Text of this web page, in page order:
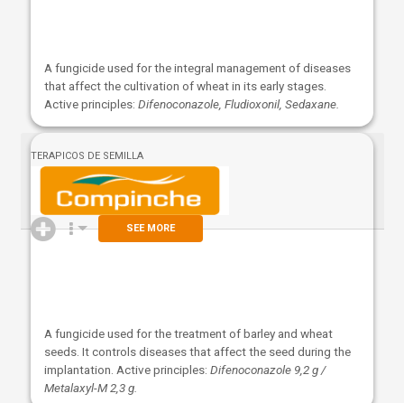
A fungicide used for the integral management of diseases
that affect the cultivation of wheat in its early stages.
Active principles: Difenoconazole, Fludioxonil, Sedaxane.
TERAPICOS DE SEMILLA
SEE MORE
A fungicide used for the treatment of barley and wheat
seeds. It controls diseases that affect the seed during the
implantation. Active principles: Difenoconazole 9,2 g /
Metalaxyl-M 2,3 g.